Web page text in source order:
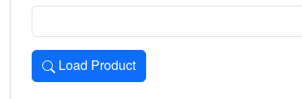
Load Product
Loads the product for the selected criteria.